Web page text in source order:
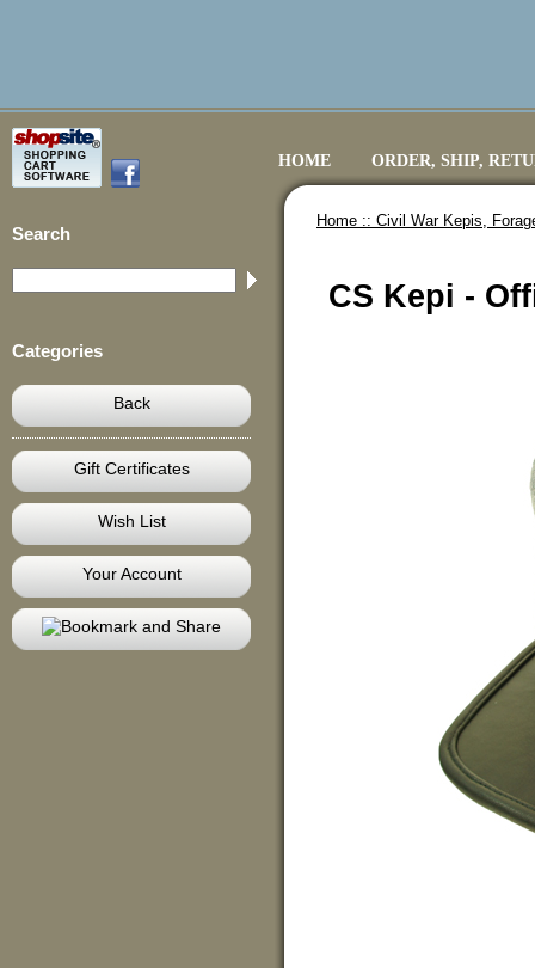
HOME ORDER, SHIP,
Search
Categories
Back
Gift Certificates
Wish List
Your Account
Home :: Civil War Kepis,
CS Kepi -